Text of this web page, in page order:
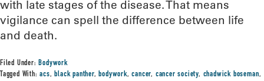
with late stages of the disease. That means
vigilance can spell the difference between life
and death.
Filed Under:Bodywork
Tagged With:acs,black panther,bodywork,cancer, cancer society, chadwick boseman,